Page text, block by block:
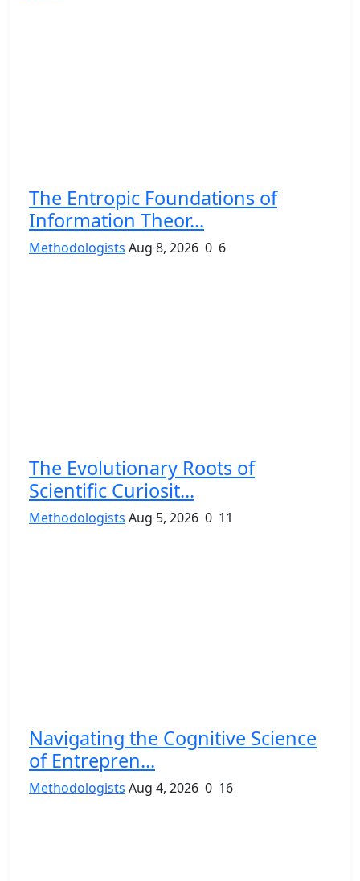
The Entropic Foundations of
Information Theor...
Methodologists Aug 8, 2026 0 6
The Evolutionary Roots of
Scientific Curiosit...
Methodologists Aug 5, 2026 0 11
Navigating the Cognitive Science
of Entrepren...
Methodologists Aug 4, 2026 0 16